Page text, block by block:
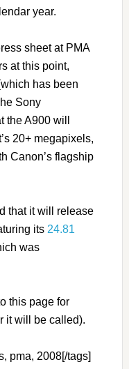
year.
sheet at PMA
at this point,
has been
Sony
A900 will
20+ megapixels,
Canon’s flagship
that it will release
its 24.81
was
this page for
it will be called).
pma, 2008[/tags]